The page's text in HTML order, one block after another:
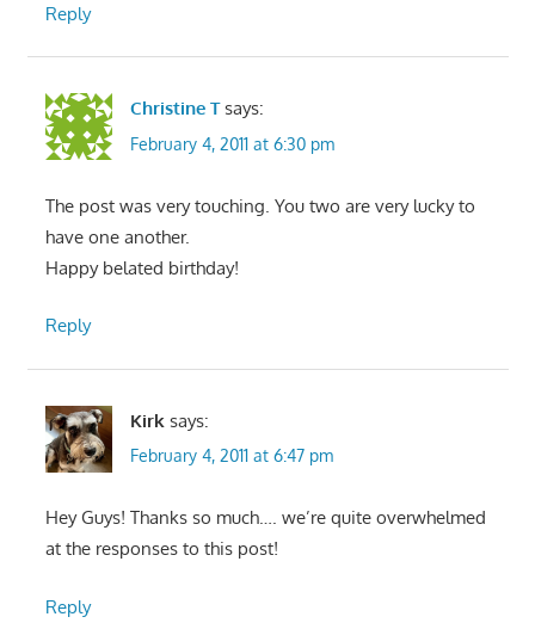
Reply
Christine T says:
February 4, 2011 at 6:30 pm
The post was very touching. You two are very lucky to
have one another.
Happy belated birthday!
Reply
Kirk says:
February 4, 2011 at 6:47 pm
Hey Guys! Thanks so much…. we’re quite overwhelmed
at the responses to this post!
Reply